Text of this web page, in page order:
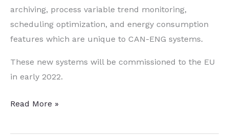
archiving, process variable trend monitoring,
scheduling optimization, and energy consumption
features which are unique to CAN-ENG systems.
These new systems will be commissioned to the EU
in early 2022.
Heat
System
Read More »